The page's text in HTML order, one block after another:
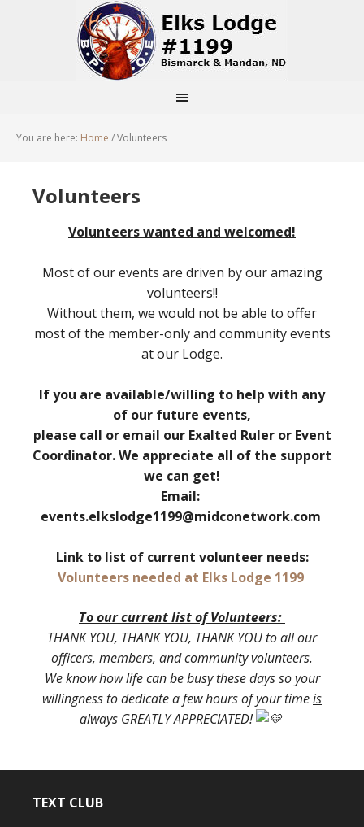
You are here: Home /Volunteers
Volunteers
Volunteers wanted and welcomed!
Most of our events are driven by our amazing
volunteers!!
Without them, we would not be able to offer
most of the member-only and community events
at our Lodge.
If you are available/willing to help with any
of our future events,
please call or email our Exalted Ruler or Event
Coordinator. We appreciate all of the support
we can get!
Email:
events.elkslodge1199@midconetwork.com
Link to list of current volunteer needs:
Volunteers needed at Elks Lodge 1199
To our current list of Volunteers:
THANK YOU, THANK YOU, THANK YOU to all our
officers, members, and community volunteers.
We know how life can be busy these days so your
willingness to dedicate a few hours of your timeis
always GREATLY APPRECIATED!
TEXT CLUB